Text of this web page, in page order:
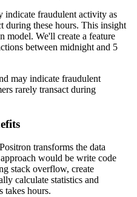
indicate fraudulent activity as
during these hours. This insight
model. We'll create a feature
between midnight and 5
may indicate fraudulent
rarely transact during
transforms the data
would be write code
stack overflow, create
calculate statistics and
takes hours.